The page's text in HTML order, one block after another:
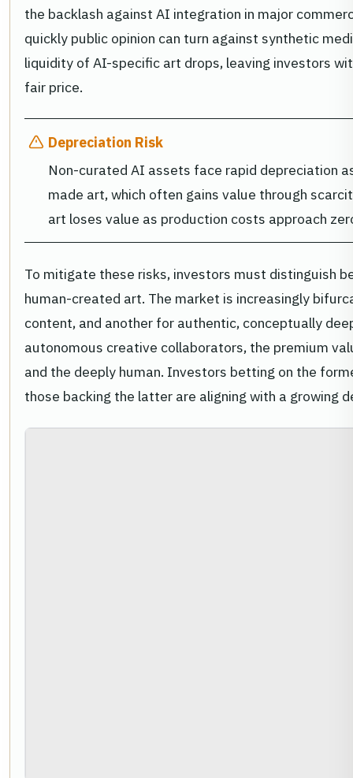
the backlash against AI integration in major
quickly public opinion can turn against synthetic
liquidity of AI-specific art drops, leaving investors
fair price.
Depreciation Risk
Non-curated AI assets face rapid depreciation
made art, which often gains value through
art loses value as production costs approach
To mitigate these risks, investors must distinguish
human-created art. The market is increasingly
content, and another for authentic, conceptually
autonomous creative collaborators, the premium
and the deeply human. Investors betting on the
those backing the latter are aligning with a growing